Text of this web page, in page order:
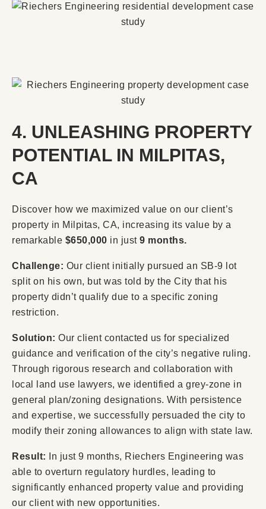
4. UNLEASHING PROPERTY
POTENTIAL IN MILPITAS,
CA
Discover how we maximized value on our client’s
property in Milpitas, CA, increasing its value by a
remarkable $650,000 in just 9 months.
Challenge: Our client initially pursued an SB-9 lot
split on his own, but was told by the City that his
property didn’t qualify due to a specific zoning
restriction.
Solution: Our client contacted us for specialized
guidance and verification of the city’s negative ruling.
Through rigorous research and collaboration with
local land use lawyers, we identified a grey-zone in
general plan/zoning designations. With persistence
and expertise, we successfully persuaded the city to
modify their zoning allowances to align with state law.
Result: In just 9 months, Riechers Engineering was
able to overturn regulatory hurdles, leading to
significantly enhanced property value and providing
our client with new opportunities.